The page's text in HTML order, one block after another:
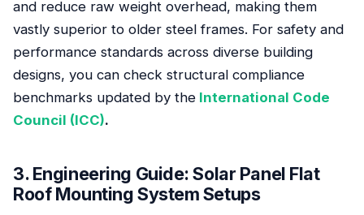
and reduce raw weight overhead, making them
vastly superior to older steel frames. For safety and
performance standards across diverse building
designs, you can check structural compliance
benchmarks updated by the International Code
Council (ICC).
3. Engineering Guide: Solar Panel Flat
Roof Mounting System Setups